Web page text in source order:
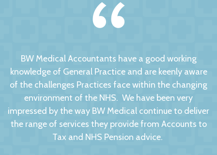
BW Medical Accountants have a good working
knowledge of General Practice and are keenly aware
of the challenges Practices face within the changing
environment of the NHS. We have been very
impressed by the way BW Medical continue to deliver
the range of services they provide from Accounts to
Tax and NHS Pension advice.